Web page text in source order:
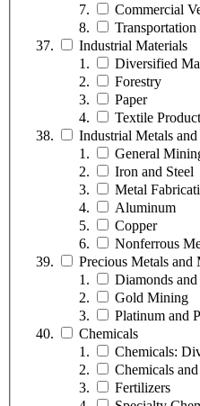
Commercial
Transportation
Industrial Materials
Diversified
Forestry
Paper
Textile
Industrial Metals
General
Iron and Steel
Metal
Aluminum
Copper
Nonferrous
Precious Metals and
Diamonds and
Gold Mining
Platinum and
Chemicals
Chemicals:
Chemicals
Fertilizers